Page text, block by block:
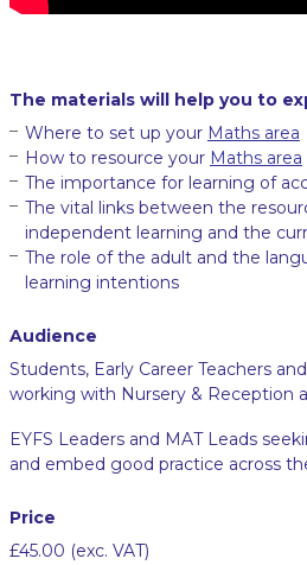
The materials will help you to
Where to set up your Maths area
How to resource your Maths area
The importance for learning of
The vital links between the
independent learning and the
The role of the adult and the
learning intentions
Audience
Students, Early Career Teachers
working with Nursery & Reception
EYFS Leaders and MAT Leads
and embed good practice across
Price
£45.00 (exc. VAT)